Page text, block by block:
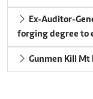
Ex-Auditor-
forging degree to
Gunmen Kill Mt